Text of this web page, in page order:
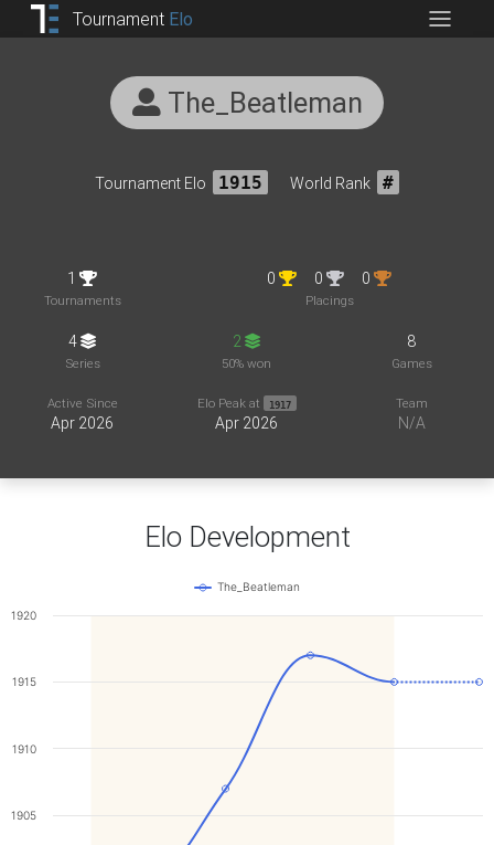
Tournament Elo
The_Beatleman
Tournament Elo 1915 World Rank #
1
Tournaments
0 0 0
Placings
4
Series
2
50% won
8
Games
Active Since
Apr 2026
Elo Peak at 1917
Apr 2026
Team
N/A
Elo Development
The_Beatleman
1905
1910
1915
1920